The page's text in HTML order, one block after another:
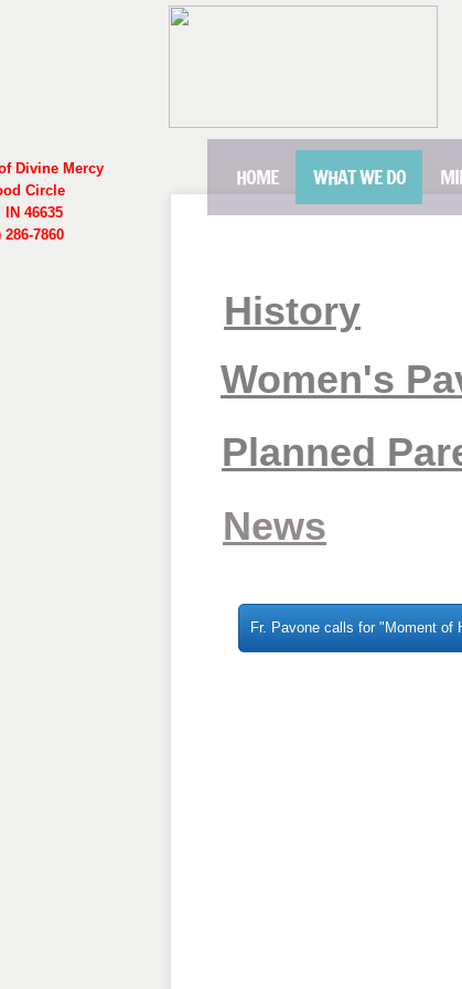
HOME WHAT WE DO
Divine Mercy
Circle
46635
7860
History
Fr. Pavone calls for "Moment of
Planned
Women's
News